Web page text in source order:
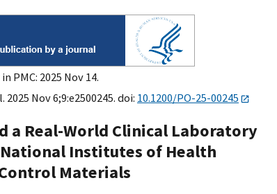
PMC: 2025 Nov 14.
2025 Nov 6;9:e2500245. doi: 10.1200/PO-25-00245
a Real-World Clinical Laboratory
Institutes of Health
Materials